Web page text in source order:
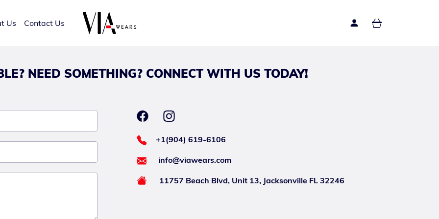
Us Contact Us
NEED SOMETHING? CONNECT WITH US TODAY!
+1(904) 619-6106
info@viawears.com
11757 Beach Blvd, Unit 13, Jacksonville FL 32246